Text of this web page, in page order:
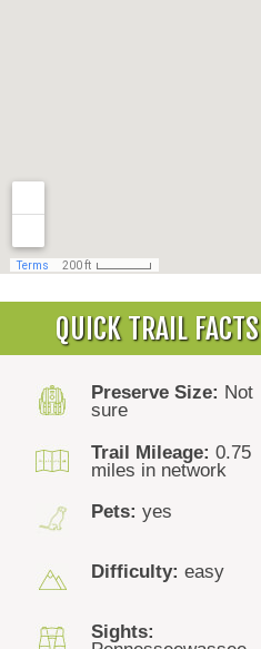
QUICK TRAIL FACTS
Preserve Size: Not
sure
Trail Mileage: 0.75
miles in network
Pets: yes
Difficulty: easy
Sights: